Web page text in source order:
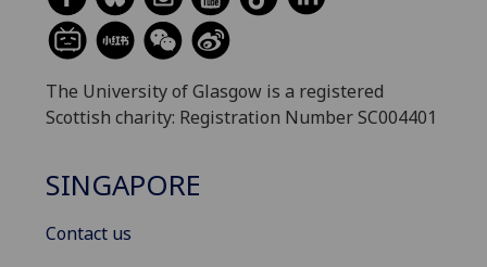
The University of Glasgow is a registered
Scottish charity: Registration Number SC004401
SINGAPORE
Contact us